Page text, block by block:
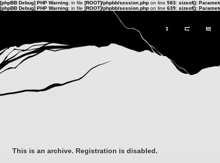
[phpBB Debug] PHP Warning: in file [ROOT]/phpbb/session.php on line 583: sizeof():
[phpBB Debug] PHP Warning: in file [ROOT]/phpbb/session.php on line 639: sizeof():
This is an archive. Registration is disabled.